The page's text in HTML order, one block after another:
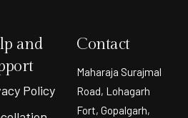
and
Policy
Contact
Maharaja Surajmal
Road, Lohagarh
Fort, Gopalgarh,